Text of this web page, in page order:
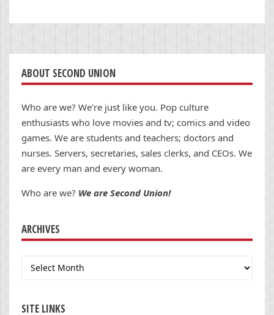
ABOUT SECOND UNION
Who are we? We’re just like you. Pop culture
enthusiasts who love movies and tv; comics and video
games. We are students and teachers; doctors and
nurses. Servers, secretaries, sales clerks, and CEOs. We
are every man and every woman.
Who are we? We are Second Union!
ARCHIVES
Archives
SITE LINKS